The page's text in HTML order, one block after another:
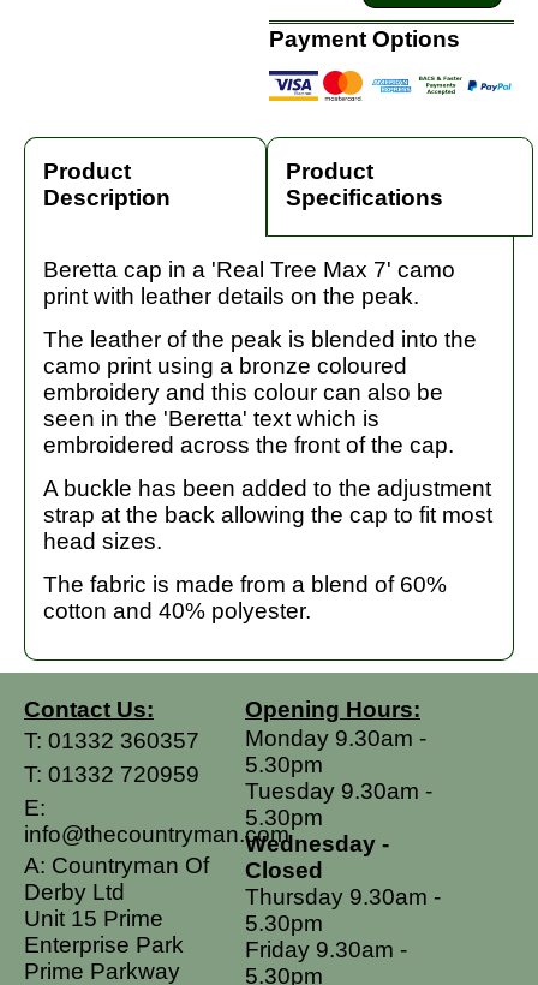
Payment Options
Product
Description
Product
Specifications
Beretta cap in a 'Real Tree Max 7' camo
print with leather details on the peak.
The leather of the peak is blended into the
camo print using a bronze coloured
embroidery and this colour can also be
seen in the 'Beretta' text which is
embroidered across the front of the cap.
A buckle has been added to the adjustment
strap at the back allowing the cap to fit most
head sizes.
The fabric is made from a blend of 60%
cotton and 40% polyester.
Contact Us:
T: 01332 360357
T: 01332 720959
E:
info@thecountryman.com
A: Countryman Of
Derby Ltd
Unit 15 Prime
Enterprise Park
Prime Parkway
Opening Hours:
Monday 9.30am -
5.30pm
Tuesday 9.30am -
5.30pm
Wednesday -
Closed
Thursday 9.30am -
5.30pm
Friday 9.30am -
5.30pm